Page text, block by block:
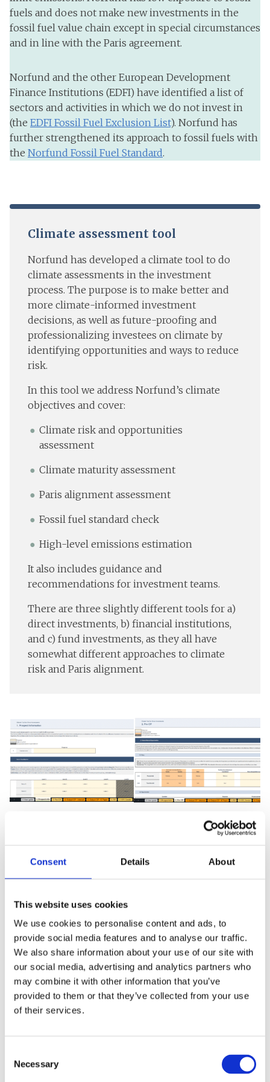
Consent Details About
This website uses cookies
We use cookies to personalise content and ads, to
provide social media features and to analyse our traffic.
We also share information about your use of our site with
our social media, advertising and analytics partners who
may combine it with other information that you’ve
provided to them or that they’ve collected from your use
of their services.
Selection
Necessary
fuels and does not make new investments in the
fossil fuel value chain except in special circumstances
and in line with the Paris agreement.
Norfund and the other European Development
Finance Institutions (EDFI) have identified a list of
sectors and activities in which we do not invest in
(the EDFI Fossil Fuel Exclusion List). Norfund has
further strengthened its approach to fossil fuels with
the Norfund Fossil Fuel Standard.
Climate assessment tool
Norfund has developed a climate tool to do
climate assessments in the investment
process. The purpose is to make better and
more climate-informed investment
decisions, as well as future-proofing and
professionalizing investees on climate by
identifying opportunities and ways to reduce
risk.
In this tool we address Norfund’s climate
objectives and cover:
Climate risk and opportunities
assessment
Climate maturity assessment
Paris alignment assessment
Fossil fuel standard check
High-level emissions estimation
It also includes guidance and
recommendations for investment teams.
There are three slightly different tools for a)
direct investments, b) financial institutions,
and c) fund investments, as they all have
somewhat different approaches to climate
risk and Paris alignment.
Assessment of environmental issues is addressed in
management
Climate-related risks and
opportunities
Norfund is subject to a range of climate-related risks,
with substantial exposure to regions and sectors
vulnerable to the physical impact of climate change,
while also opening up for opportunities. Climate
risks and opportunities have a large potential impact
on the viability of the businesses in Norfund’s
process. We continue to improve tools and
procedures to assess climate risk and enable the